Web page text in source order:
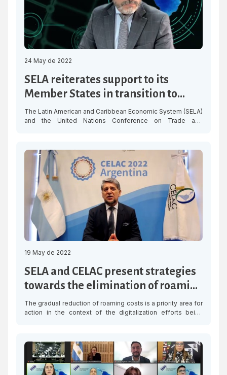
24 May de 2022
SELA reiterates support to its
Member States in transition to
circular economy
The Latin American and Caribbean Economic System (SELA)
and the United Nations Conference on Trade and
select panel of guests, who presented the strategies and
advances for sustainable and inclusive economic […]
19 May de 2022
SELA and CELAC present strategies
towards the elimination of roaming
charges in Latin America and the
Caribbean
The gradual reduction of roaming costs is a priority area for
action in the context of the digitalization efforts being
Caribbean States (CELAC), organized the online “Seminar:
Towards the elimination […]